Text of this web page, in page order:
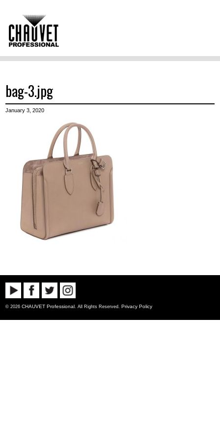
bag-3.jpg
January 3, 2020
© 2026CHAUVET Professional. All Rights Reserved. Privacy Policy